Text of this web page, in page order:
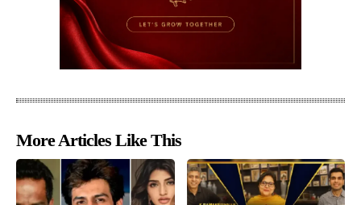
More Articles Like This